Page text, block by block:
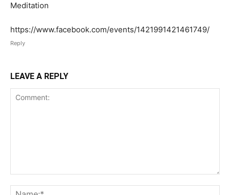
Meditation
https://www.facebook.com/events/1421991421461749/
Reply
LEAVE A REPLY